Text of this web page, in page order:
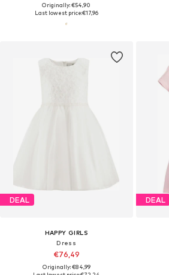
Originally: €54,90
Last lowest price:€17,96
DEAL
HAPPY GIRLS
Dress
€76,49
Originally: €84,99
DEAL